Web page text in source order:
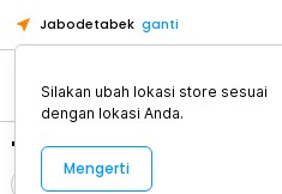
Jabodetabek ganti
"mangkuk"
Urutkan
Silakan ubah lokasi store sesuai
dengan lokasi Anda.
Mengerti